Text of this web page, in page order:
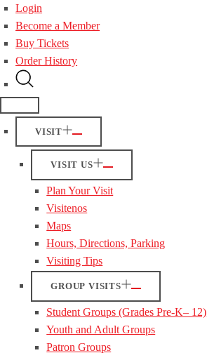
Login
Become a Member
Buy Tickets
Order History
VISIT
VISIT US
Plan Your Visit
Visitenos
Maps
Hours, Directions, Parking
Visiting Tips
GROUP VISITS
Student Groups (Grades Pre-K– 12)
Youth and Adult Groups
Patron Groups